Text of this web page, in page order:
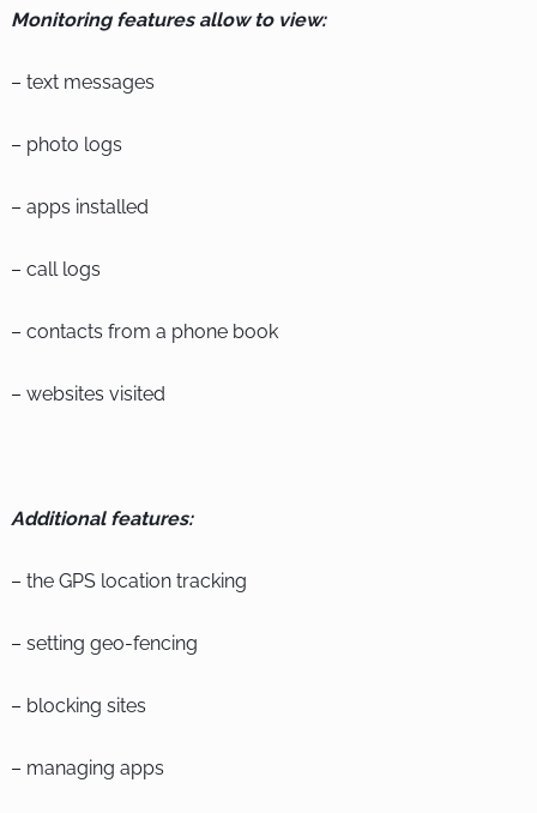
Monitoring features allow to view:
– text messages
– photo logs
– apps installed
– call logs
– contacts from a phone book
– websites visited
Additional features:
– the GPS location tracking
– setting geo-fencing
– blocking sites
– managing apps